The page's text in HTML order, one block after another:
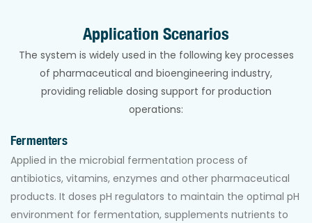
Application Scenarios
The system is widely used in the following key processes
of pharmaceutical and bioengineering industry,
providing reliable dosing support for production
operations:
Fermenters
Applied in the microbial fermentation process of
antibiotics, vitamins, enzymes and other pharmaceutical
products. It doses pH regulators to maintain the optimal pH
environment for fermentation, supplements nutrients to